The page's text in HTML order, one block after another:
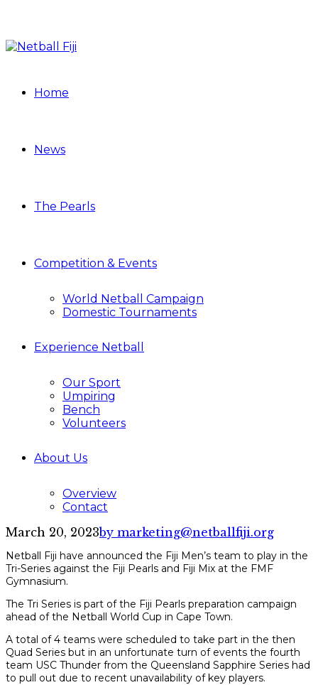
Home
News
The Pearls
Competition & Events
World Netball Campaign
Domestic Tournaments
Experience Netball
Our Sport
Umpiring
Bench
Volunteers
About Us
Overview
Contact
March 20, 2023by marketing@netballfiji.org
Netball Fiji have announced the Fiji Men’s team to play in the
Tri-Series against the Fiji Pearls and Fiji Mix at the FMF
Gymnasium.
The Tri Series is part of the Fiji Pearls preparation campaign
ahead of the Netball World Cup in Cape Town.
A total of 4 teams were scheduled to take part in the then
Quad Series but in an unfortunate turn of events the fourth
team USC Thunder from the Queensland Sapphire Series had
to pull out due to recent unavailability of key players.